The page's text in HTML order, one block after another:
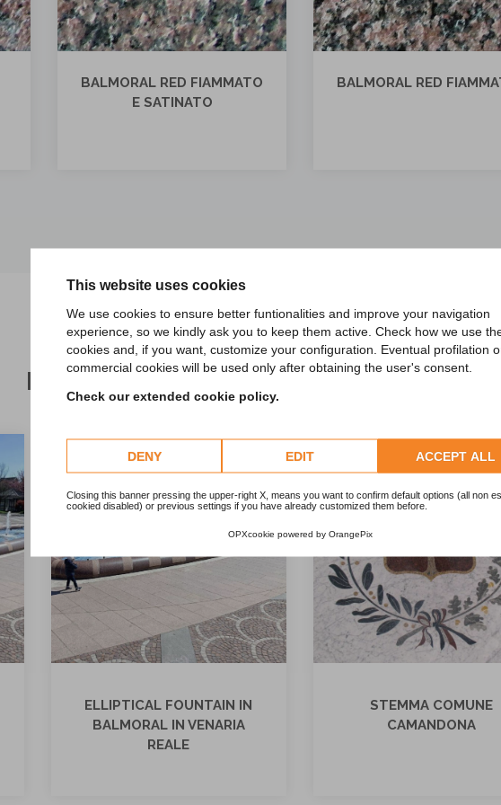
This website uses cookies
We use cookies to ensure better funtionalities and improve your navigation
experience, so we kindly ask you to keep them active. Check how we use
cookies and, if you want, customize your configuration. Eventual profilation
commercial cookies will be used only after obtaining the user's consent.
Check our extended cookie policy.
DENY EDIT ACCEPT ALL
Closing this banner pressing the upper-right X, means you want to confirm default options (all non
cookied disabled) or previous settings if you have already customized them before.
OPXcookie powered by OrangePix
BALMORAL RED FIAMMATO BALMORAL RED
REALIZATIONS WITH
ELLIPTICAL FOUNTAIN IN
BALMORAL IN VENARIA
REALE
STEMMA COMUNE
CAMANDONA